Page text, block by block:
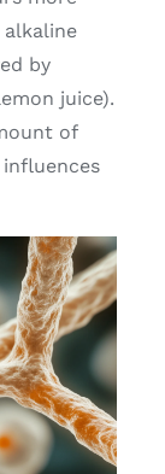
by
juice).
of